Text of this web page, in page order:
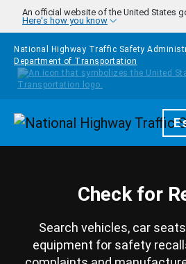
Skip to main content
An official website of the United States
Here's how you know
National Highway Traffic Safety
Department of Transportation
Homepage
Check for
Search vehicles, car
equipment for safety